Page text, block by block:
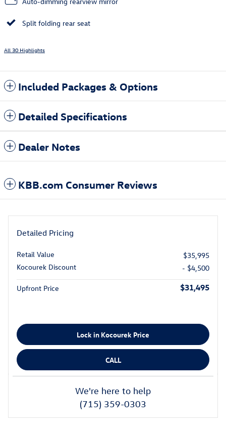
Split folding rear seat
All 30 Highlights
Included Packages & Options
Detailed Specifications
Dealer Notes
KBB.com Consumer Reviews
Detailed Pricing
Retail Value
$35,995
Kocourek Discount
- $4,500
Upfront Price $31,495
Lock in Kocourek Price
CALL
We're here to help
(715) 359-0303